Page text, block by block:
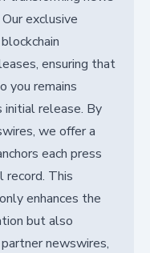
exclusive
ensuring that
you remains
initial release. By
we offer a
each press
record. This
enhances the
but also
newswires,